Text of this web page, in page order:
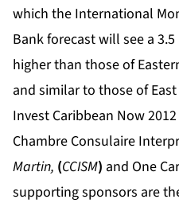
which the International
Bank forecast will see a
higher than those of
and similar to those of East
Invest Caribbean Now
Chambre Consulaire
Martin, (CCISM) and One
supporting sponsors are